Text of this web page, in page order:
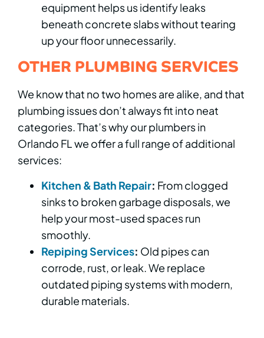
equipment helps us identify leaks
beneath concrete slabs without tearing
up your floor unnecessarily.
OTHER PLUMBING SERVICES
We know that no two homes are alike, and that
plumbing issues don’t always fit into neat
categories. That’s why our plumbers in
Orlando FL we offer a full range of additional
services:
Kitchen & Bath Repair: From clogged
sinks to broken garbage disposals, we
help your most-used spaces run
smoothly.
Repiping Services: Old pipes can
corrode, rust, or leak. We replace
outdated piping systems with modern,
durable materials.